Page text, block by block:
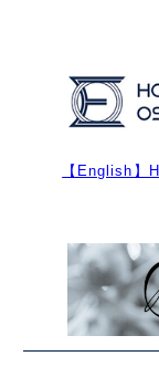
【English】